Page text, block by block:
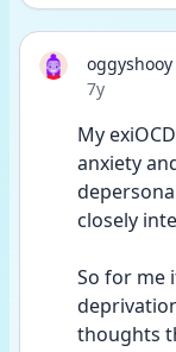
oggyshooy
Date posted
7y
My
anxiety
closely
So for me
thoughts